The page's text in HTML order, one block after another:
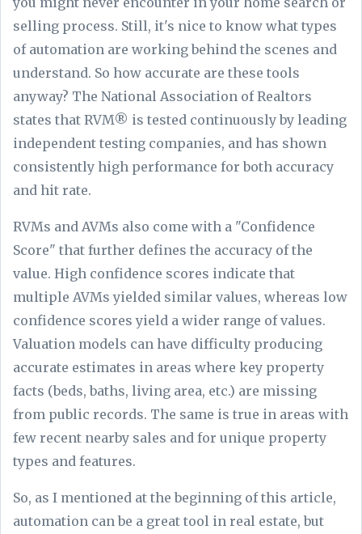
selling process. Still, it's nice to know what types
of automation are working behind the scenes and
understand. So how accurate are these tools
anyway? The National Association of Realtors
states that RVM® is tested continuously by leading
independent testing companies, and has shown
consistently high performance for both accuracy
and hit rate.
RVMs and AVMs also come with a "Confidence
Score" that further defines the accuracy of the
value. High confidence scores indicate that
multiple AVMs yielded similar values, whereas low
confidence scores yield a wider range of values.
Valuation models can have difficulty producing
accurate estimates in areas where key property
facts (beds, baths, living area, etc.) are missing
from public records. The same is true in areas with
few recent nearby sales and for unique property
types and features.
So, as I mentioned at the beginning of this article,
automation can be a great tool in real estate, but